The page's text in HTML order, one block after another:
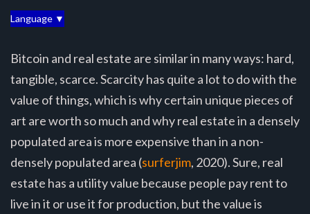
Language ▼
Bitcoin and real estate are similar in many ways: hard,
tangible, scarce. Scarcity has quite a lot to do with the
value of things, which is why certain unique pieces of
art are worth so much and why real estate in a densely
populated area is more expensive than in a non-
densely populated area (surferjim, 2020). Sure, real
estate has a utility value because people pay rent to
live in it or use it for production, but the value is